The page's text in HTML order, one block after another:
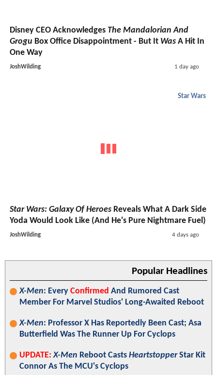
Disney CEO Acknowledges The Mandalorian And
Grogu Box Office Disappointment - But It Was A Hit In
One Way
JoshWilding 1 day ago
Star Wars
Star Wars: Galaxy Of Heroes Reveals What A Dark Side
Yoda Would Look Like (And He's Pure Nightmare Fuel)
JoshWilding 4 days ago
Popular Headlines
X-Men: Every Confirmed And Rumored Cast
Member For Marvel Studios' Long-Awaited Reboot
X-Men: Professor X Has Reportedly Been Cast; Asa
Butterfield Was The Runner Up For Cyclops
UPDATE: X-Men Reboot Casts HeartstopperStar Kit
Connor As The MCU's Cyclops